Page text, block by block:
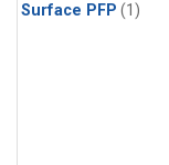
Surface PFP (1)